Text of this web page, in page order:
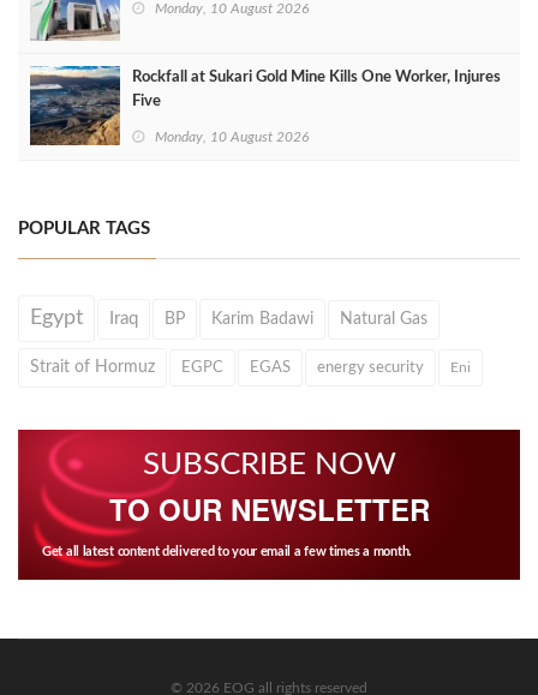
Monday, 10 August 2026
Rockfall at Sukari Gold Mine Kills One Worker, Injures
Five
Monday, 10 August 2026
POPULAR TAGS
Egypt Iraq BP Karim Badawi Natural Gas
Strait of Hormuz EGPC EGAS energy security Eni
SUBSCRIBE NOW
TO OUR NEWSLETTER
Get all latest content delivered to your email a few times a month.
© 2026 EOG all rights reserved